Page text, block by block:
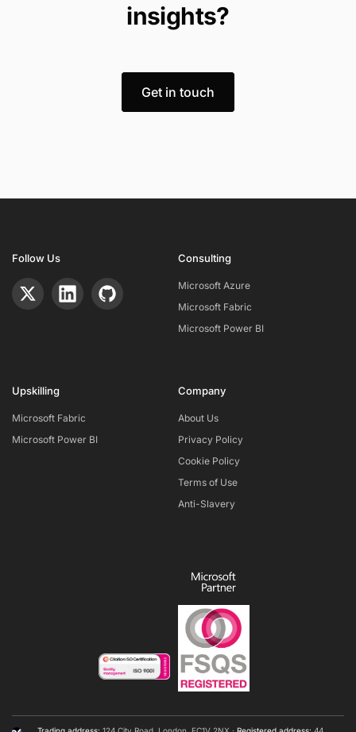
insights?
Get in touch
Follow Us Consulting
Microsoft Azure
Microsoft Fabric
Microsoft Power BI
Upskilling
Microsoft Fabric
Microsoft Power BI
Company
About Us
Privacy Policy
Cookie Policy
Terms of Use
Anti-Slavery